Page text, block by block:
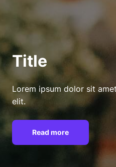
Title
Lorem ipsum dolor sit
elit.
Read more